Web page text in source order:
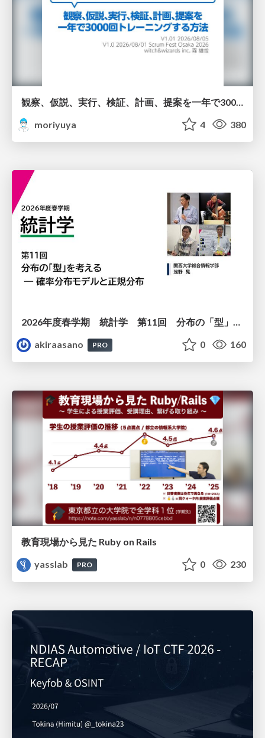
moriyuya
4 380
2026年度春学期 統計学 第11回 分布の「型」を考える － 確率分布モデルと正規分布 (2026. 6. 11)
akiraasano
PRO 0 160
教育現場から見た Ruby on Rails
yasslab
PRO 0 230